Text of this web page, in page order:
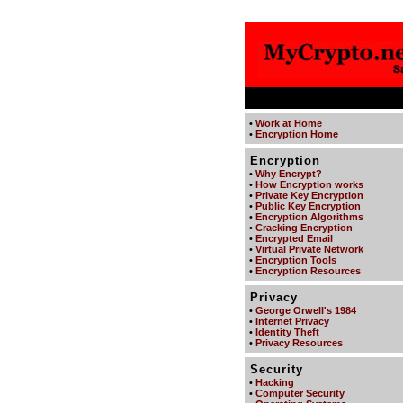
• Work at Home
• Encryption Home
Encryption
• Why Encrypt?
• How Encryption works
• Private Key Encryption
• Public Key Encryption
• Encryption Algorithms
• Cracking Encryption
• Encrypted Email
• Virtual Private Network
• Encryption Tools
• Encryption Resources
Privacy
• George Orwell's 1984
• Internet Privacy
• Identity Theft
• Privacy Resources
Security
• Hacking
• Computer Security